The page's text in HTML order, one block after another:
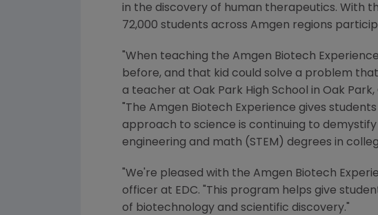
in the discovery of human therapeutics. With
72,000 students across Amgen regions
"When teaching the Amgen Biotech
before, and that kid could solve a problem
a teacher at Oak Park High School in Oak Park,
"The Amgen Biotech Experience gives
approach to science is continuing to
engineering and math (STEM) degrees in
"We're pleased with the Amgen Biotech
officer at EDC. "This program helps give
of biotechnology and scientific discovery."